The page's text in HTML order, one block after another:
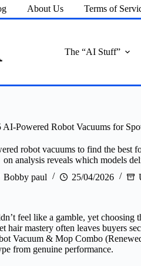
About Us Terms of
The “AI Stuff”
AI-Powered Robot Vacuums for
robot vacuums to find the best
on analysis reveals which models
Bobby paul
25/04/2026
feel like a gamble, yet
hair mastery often leaves buyers
Vacuum & Mop Combo
from genuine performance.